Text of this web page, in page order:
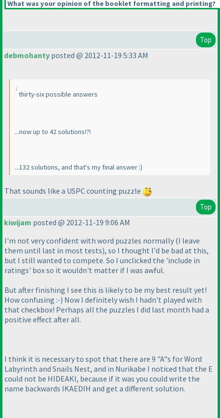
What was your opinion of the booklet formatting and printing?
Top
debmohanty posted @ 2012-11-19 5:33 AM
thirty-six possible answers
...now up to 42 solutions!?!
...132 solutions, and that's my final answer :)
That sounds like a USPC counting puzzle
Top
kiwijam posted @ 2012-11-19 9:06 AM
I'm not very confident with word puzzles normally (I leave
them until last in most tests), so I thought I'd be bad at this,
but I still wanted to compete. So I unclicked the 'include in
ratings' box so it wouldn't matter if I was awful.
But after finishing I see this is likely to be my best result yet!
How confusing :-) Now I definitely wish I hadn't played with
that checkbox! Perhaps all the puzzles I did last month had a
positive effect after all.
I think it is necessary to spot that there are 9 "A"s for Word
Labyrinth and Snails Nest, and in Nurikabe I noticed that the E
could not be HIDEAKI, because if it was you could write the
name backwards IKAEDIH and get a different solution.